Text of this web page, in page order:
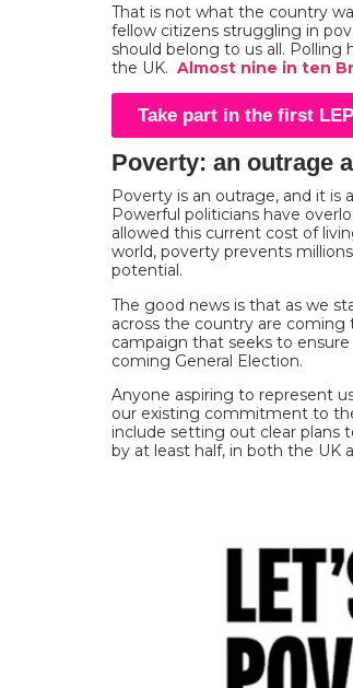
That is not what the country
fellow citizens struggling in
should belong to us all. Polling
the UK. Almost nine in ten
Take part in the first
Poverty: an outrage
Poverty is an outrage, and it is
Powerful politicians have
allowed this current cost of
world, poverty prevents
potential.
The good news is that as we
across the country are
campaign that seeks to
coming General Election.
Anyone aspiring to represent
our existing commitment to
include setting out clear plans
by at least half, in both the UK